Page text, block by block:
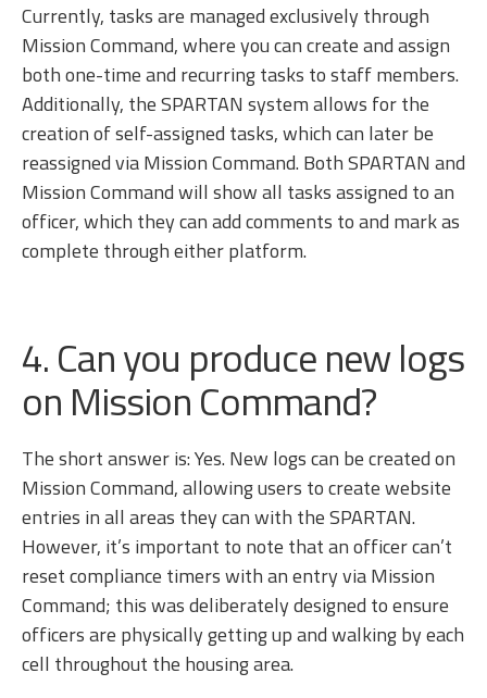
Currently, tasks are managed exclusively through
Mission Command, where you can create and assign
both one-time and recurring tasks to staff members.
Additionally, the SPARTAN system allows for the
creation of self-assigned tasks, which can later be
reassigned via Mission Command. Both SPARTAN and
Mission Command will show all tasks assigned to an
officer, which they can add comments to and mark as
complete through either platform.
4. Can you produce new logs
on Mission Command?
The short answer is: Yes. New logs can be created on
Mission Command, allowing users to create website
entries in all areas they can with the SPARTAN.
However, it’s important to note that an officer can’t
reset compliance timers with an entry via Mission
Command; this was deliberately designed to ensure
officers are physically getting up and walking by each
cell throughout the housing area.